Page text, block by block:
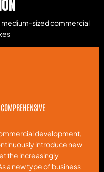
medium-sized commercial
development,
introduce new
the increasingly
a new type of business